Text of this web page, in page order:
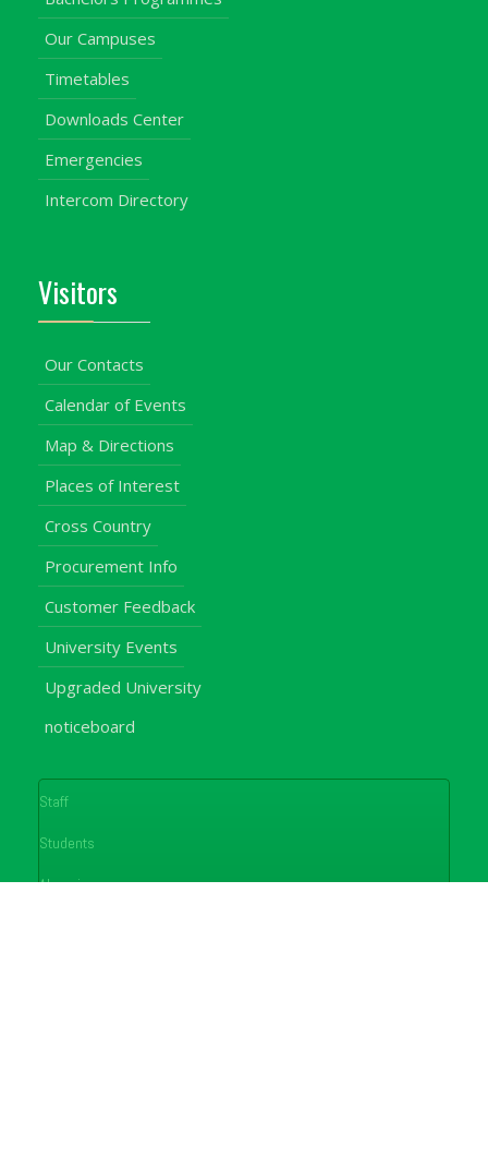
Our Campuses
Timetables
Downloads Center
Emergencies
Intercom Directory
Visitors
Our Contacts
Calendar of Events
Map & Directions
Places of Interest
Cross Country
Procurement Info
Customer Feedback
University Events
Upgraded University
noticeboard
Staff
Students
Alumni